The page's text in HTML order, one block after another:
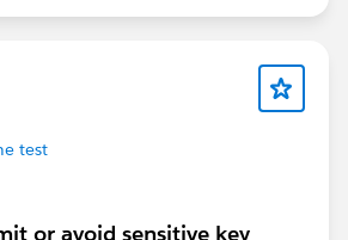
test
or avoid sensitive key